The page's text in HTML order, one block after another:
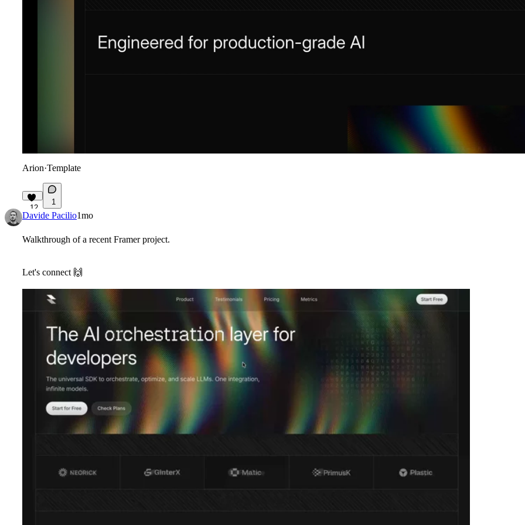
Arion·Template
12
1
Davide Pacilio1mo
Walkthrough of a recent Framer project.
Let's connect 🙌